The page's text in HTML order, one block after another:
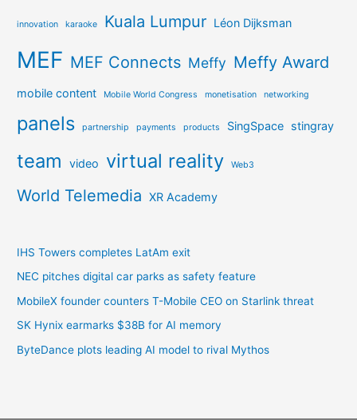
innovation karaoke Kuala Lumpur Léon Dijksman
MEF MEF Connects Meffy Meffy Award
mobile content Mobile World Congress monetisation networking
panels partnership payments products SingSpace stingray
team video virtual reality Web3
World Telemedia XR Academy
IHS Towers completes LatAm exit
NEC pitches digital car parks as safety feature
MobileX founder counters T-Mobile CEO on Starlink threat
SK Hynix earmarks $38B for AI memory
ByteDance plots leading AI model to rival Mythos